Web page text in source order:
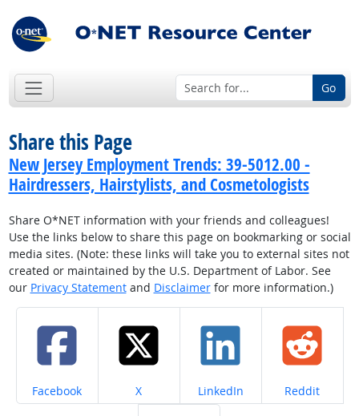
Go
Share this Page
New Jersey Employment Trends: 39-5012.00 -
Hairdressers, Hairstylists, and Cosmetologists
Share O*NET information with your friends and colleagues!
Use the links below to share this page on bookmarking or social
media sites. (Note: these links will take you to external sites not
created or maintained by the U.S. Department of Labor. See
our Privacy Statementand Disclaimerfor more information.)
Share on
Facebook Share on
X Share on
LinkedIn Share on
Reddit